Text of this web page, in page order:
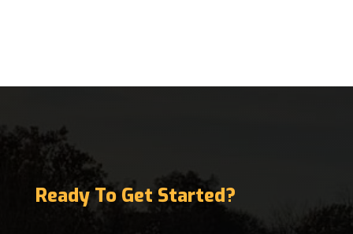
Ready To Get Started?